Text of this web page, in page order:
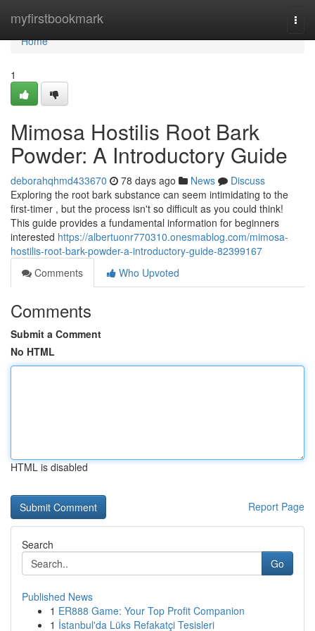
myfirstbookmark
Home
Home
1
Mimosa Hostilis Root Bark
Powder: A Introductory Guide
deborahqhmd433670 78 days ago News
Discuss
Exploring the root bark substance can seem intimidating to the
first-timer , but the process isn't so difficult as you could think!
This guide provides a fundamental information for beginners
interested https://albertuonr770310.onesmablog.com/mimosa-
hostilis-root-bark-powder-a-introductory-guide-82399167
Comments
Who Upvoted
Comments
Submit a Comment
No HTML
HTML is disabled
Report Page
Search
Go
Published News
1 ER888 Game: Your Top Profit Companion
1 İstanbul'da Lüks Refakatçi Tesisleri